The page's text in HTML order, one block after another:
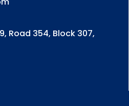
Road 354, Block 307,